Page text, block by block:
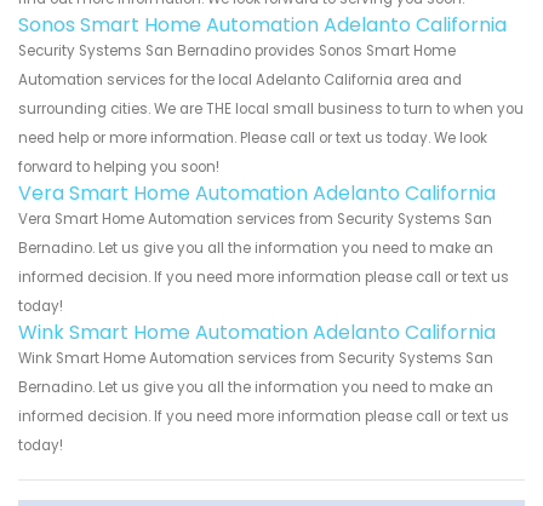
Sonos Smart Home Automation Adelanto California
Security Systems San Bernadino provides Sonos Smart Home
Automation services for the local Adelanto California area and
surrounding cities. We are THE local small business to turn to when you
need help or more information. Please call or text us today. We look
forward to helping you soon!
Vera Smart Home Automation Adelanto California
Vera Smart Home Automation services from Security Systems San
Bernadino. Let us give you all the information you need to make an
informed decision. If you need more information please call or text us
today!
Wink Smart Home Automation Adelanto California
Wink Smart Home Automation services from Security Systems San
Bernadino. Let us give you all the information you need to make an
informed decision. If you need more information please call or text us
today!